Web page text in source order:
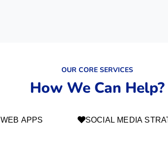
OUR CORE SERVICES
How We Can Help?
WEB APPS SOCIAL MEDIA